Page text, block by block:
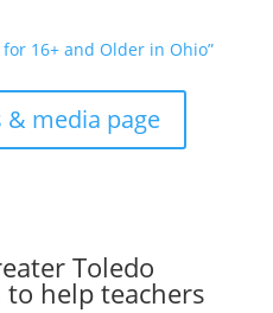
16+ and Older in Ohio”
& media page
Toledo
help teachers